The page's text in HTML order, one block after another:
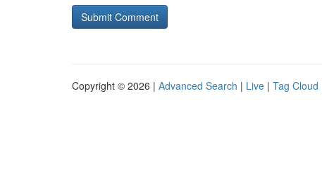
Copyright © 2026 | Advanced Search | Live | Tag Cloud